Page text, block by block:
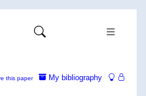
My bibliography
this paper